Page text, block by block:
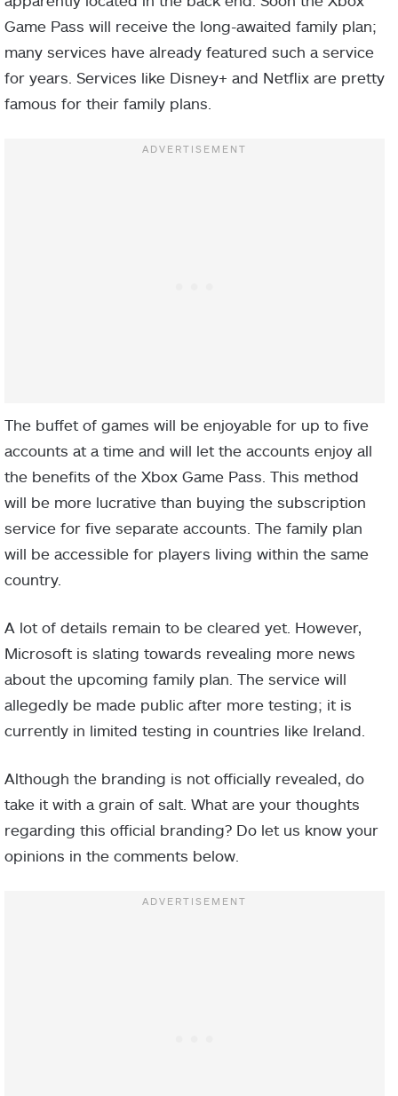
Game Pass will receive the long-awaited family plan;
many services have already featured such a service
for years. Services like Disney+ and Netflix are pretty
famous for their family plans.
The buffet of games will be enjoyable for up to five
accounts at a time and will let the accounts enjoy all
the benefits of the Xbox Game Pass. This method
will be more lucrative than buying the subscription
service for five separate accounts. The family plan
will be accessible for players living within the same
country.
A lot of details remain to be cleared yet. However,
Microsoft is slating towards revealing more news
about the upcoming family plan. The service will
allegedly be made public after more testing; it is
currently in limited testing in countries like Ireland.
Although the branding is not officially revealed, do
take it with a grain of salt. What are your thoughts
regarding this official branding? Do let us know your
opinions in the comments below.